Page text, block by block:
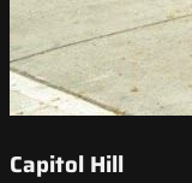
Capitol Hill